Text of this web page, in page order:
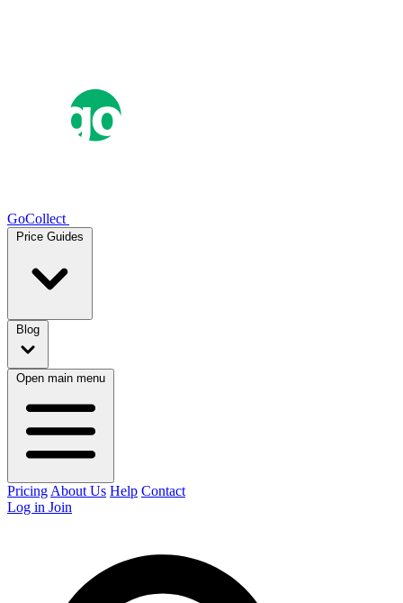
GoCollect
Price Guides
Blog
Open main menu
Pricing About Us Help Contact
Log in Join